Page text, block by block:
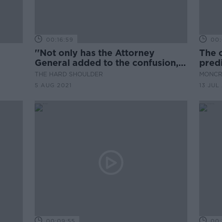
00:16:59
''Not only has the Attorney
General added to the confusion,
there is wide spread anger...''
THE HARD SHOULDER
5 AUG 2021
The
13 JUL